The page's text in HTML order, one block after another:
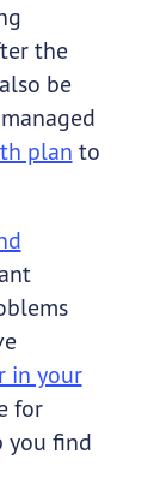
the
be
plan to
in your
for
you find